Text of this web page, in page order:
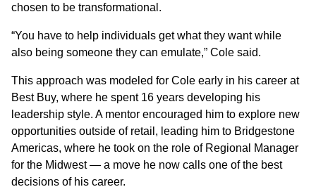
chosen to be transformational.
“You have to help individuals get what they want while
also being someone they can emulate,” Cole said.
This approach was modeled for Cole early in his career at
Best Buy, where he spent 16 years developing his
leadership style. A mentor encouraged him to explore new
opportunities outside of retail, leading him to Bridgestone
Americas, where he took on the role of Regional Manager
for the Midwest — a move he now calls one of the best
decisions of his career.